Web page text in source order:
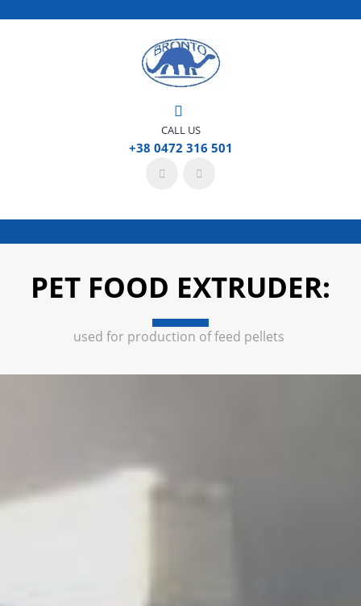
CALL US
+38 0472 316 501
PET FOOD EXTRUDER:
used for production of feed pellets